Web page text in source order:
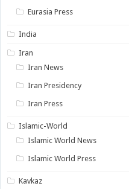
Eurasia Press
India
Iran
Iran News
Iran Presidency
Iran Press
Islamic-World
Islamic World News
Islamic World Press
Kavkaz